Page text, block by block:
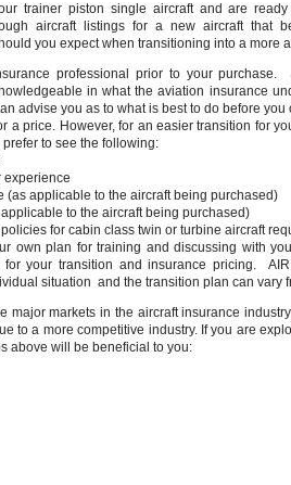
trainer piston single aircraft and are
aircraft listings for a new aircraft that
you expect when transitioning into a more
professional prior to your purchase.
in what the aviation insurance
advise you as to what is best to do before
a price. However, for an easier transition for
to see the following:
experience
(as applicable to the aircraft being purchased)
to the aircraft being purchased)
for cabin class twin or turbine aircraft
own plan for training and discussing with
for your transition and insurance pricing.
situation and the transition plan can vary
major markets in the aircraft insurance
to a more competitive industry. If you are
above will be beneficial to you: